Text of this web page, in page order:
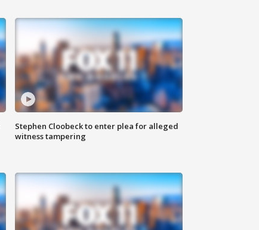
Stephen Cloobeck to enter plea for alleged
witness tampering